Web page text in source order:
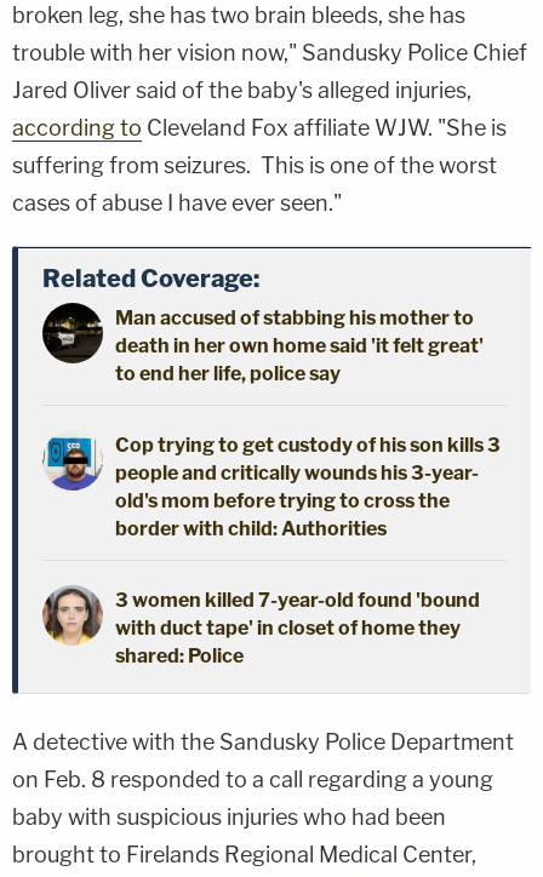
broken leg, she has two brain bleeds, she has
trouble with her vision now," Sandusky Police Chief
Jared Oliver said of the baby's alleged injuries,
according to Cleveland Fox affiliate WJW. "She is
suffering from seizures. This is one of the worst
cases of abuse I have ever seen."
Related Coverage:
Man accused of stabbing his mother to
death in her own home said 'it felt great'
to end her life, police say
Cop trying to get custody of his son kills 3
people and critically wounds his 3-year-
old's mom before trying to cross the
border with child: Authorities
3 women killed 7-year-old found 'bound
with duct tape' in closet of home they
shared: Police
A detective with the Sandusky Police Department
on Feb. 8 responded to a call regarding a young
baby with suspicious injuries who had been
brought to Firelands Regional Medical Center,